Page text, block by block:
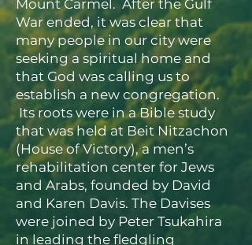
Mount Carmel. After the Gulf
War ended, it was clear that
many people in our city were
seeking a spiritual home and
that God was calling us to
establish a new congregation.
Its roots were in a Bible study
that was held at Beit Nitzachon
(House of Victory), a men’s
rehabilitation center for Jews
and Arabs, founded by David
and Karen Davis. The Davises
were joined by Peter Tsukahira
in leading the fledgling